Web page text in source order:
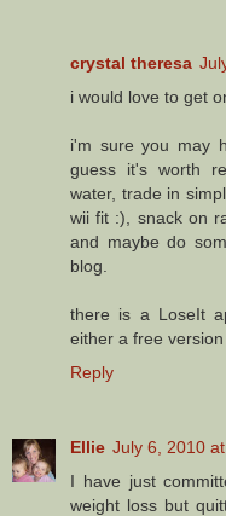
crystal theresa
i would love to get
i'm sure you may
guess it's worth
water, trade in
wii fit :), snack on
and maybe do
blog.
there is a LoseIt
either a free
Reply
Ellie July 6, 2010
I have just
weight loss but